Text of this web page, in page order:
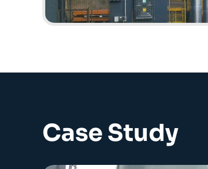
Case Study